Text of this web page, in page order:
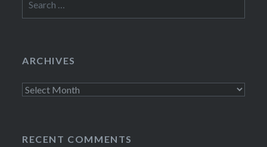
for:
ARCHIVES
Archives
RECENT COMMENTS